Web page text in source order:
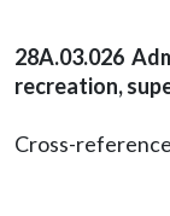
28A.03.026
recreation,
Cross-